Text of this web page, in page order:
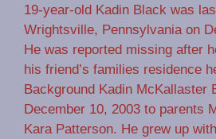
19-year-old Kadin Black was
Wrightsville, Pennsylvania on
He was reported missing after
his friend’s families residence
Background Kadin McKallaster
December 10, 2003 to parents
Kara Patterson. He grew up